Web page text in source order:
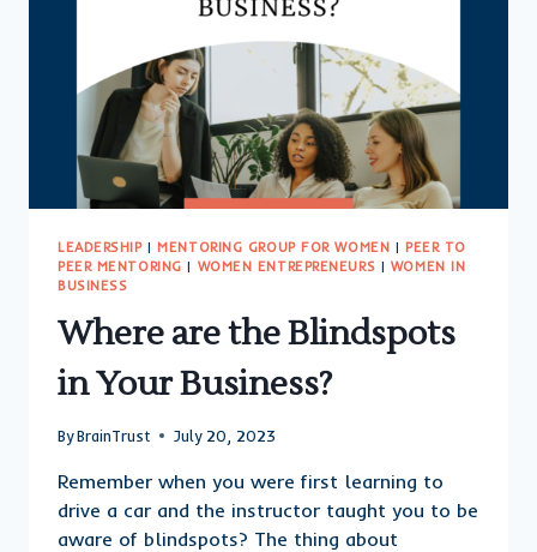
LEADERSHIP|MENTORING GROUP FOR WOMEN | PEER TO
PEER MENTORING | WOMEN ENTREPRENEURS | WOMEN IN
BUSINESS
Where are the Blindspots
in Your Business?
ByBrainTrust July 20, 2023
Remember when you were first learning to
drive a car and the instructor taught you to be
aware of blindspots? The thing about